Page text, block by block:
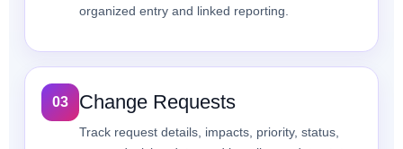
organized entry and linked reporting.
03 Change Requests
Track request details, impacts, priority, status,